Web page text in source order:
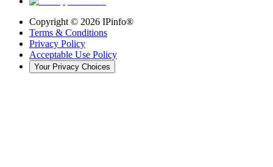
Copyright © 2026 IPinfo®
Terms & Conditions
Privacy Policy
Acceptable Use Policy
Your Privacy Choices